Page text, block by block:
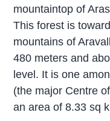
mountaintop of
This forest is
mountains of
480 meters and
level. It is one
(the major Centre
an area of 8.33 sq